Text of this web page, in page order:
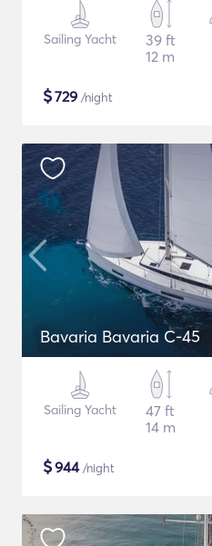
Sailing Yacht
39 ft
12 m
$729 /night
Bavaria Bavaria C-45
Sailing Yacht
47 ft
14 m
$944/night